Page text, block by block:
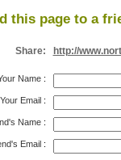
this page to a
Share: http://
Name:
Your Email:
Name:
Email: